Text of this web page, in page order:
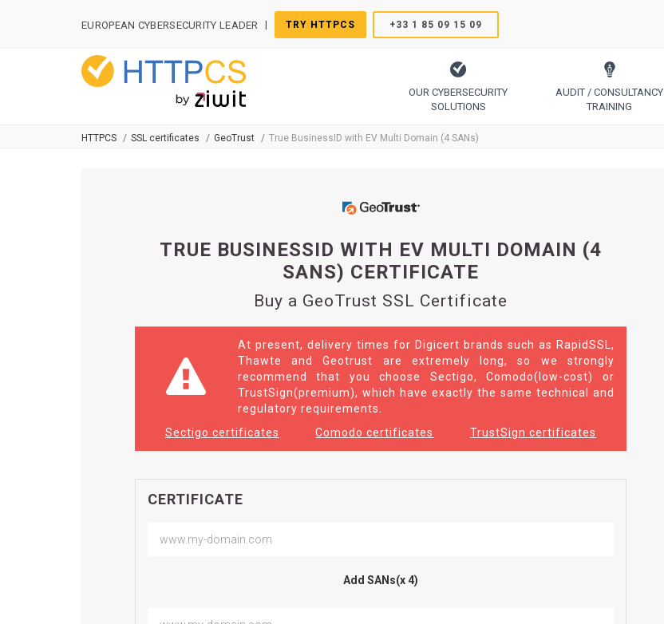
EUROPEAN CYBERSECURITY LEADER | TRY HTTPCS +33 1 85 09 15 09
OUR CYBERSECURITY
SOLUTIONS
AUDIT / CONSULTANCY
TRAINING
HTTPCS SSL certificates GeoTrust True BusinessID with EV Multi Domain (4 SANs)
TRUE BUSINESSID WITH EV MULTI DOMAIN (4
SANS) CERTIFICATE
Buy a GeoTrust SSL Certificate
At present, delivery times for Digicert brands such as RapidSSL,
Thawte and Geotrust are extremely long, so we strongly
recommend that you choose Sectigo, Comodo(low-cost) or
TrustSign(premium), which have exactly the same technical and
regulatory requirements.
Sectigo certificates
Comodo certificates TrustSign certificates
CERTIFICATE
Add SANs(x 4)